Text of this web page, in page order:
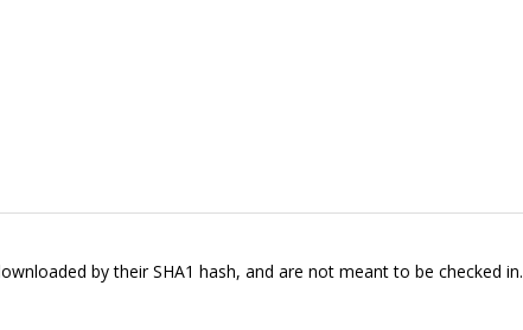
by their SHA1 hash, and are not meant to be checked in.